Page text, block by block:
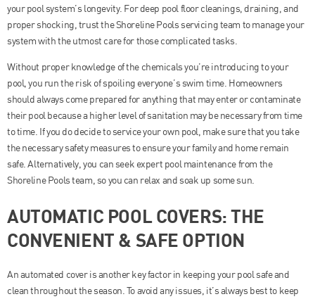
your pool system’s longevity. For deep pool floor cleanings, draining, and
proper shocking, trust the Shoreline Pools servicing team to manage your
system with the utmost care for those complicated tasks.
Without proper knowledge of the chemicals you’re introducing to your
pool, you run the risk of spoiling everyone’s swim time. Homeowners
should always come prepared for anything that may enter or contaminate
their pool because a higher level of sanitation may be necessary from time
to time. If you do decide to service your own pool, make sure that you take
the necessary safety measures to ensure your family and home remain
safe. Alternatively, you can seek expert pool maintenance from the
Shoreline Pools team, so you can relax and soak up some sun.
AUTOMATIC POOL COVERS: THE
CONVENIENT & SAFE OPTION
An automated cover is another key factor in keeping your pool safe and
clean throughout the season. To avoid any issues, it’s always best to keep